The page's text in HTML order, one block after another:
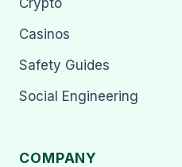
Casinos
Safety Guides
Social Engineering
COMPANY